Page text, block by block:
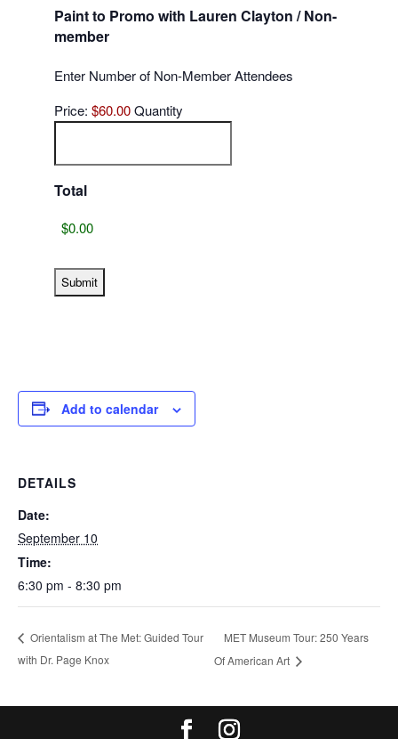
Paint to Promo with Lauren Clayton / Non-
memberQuantity
Enter Number of Non-Member Attendees
Price: $60.00 Quantity
Total
Add to calendar
DETAILS
Date:
September 10
Time:
6:30 pm - 8:30 pm
Orientalism at The Met: Guided Tour
with Dr. Page Knox
MET Museum Tour: 250 Years
Of American Art